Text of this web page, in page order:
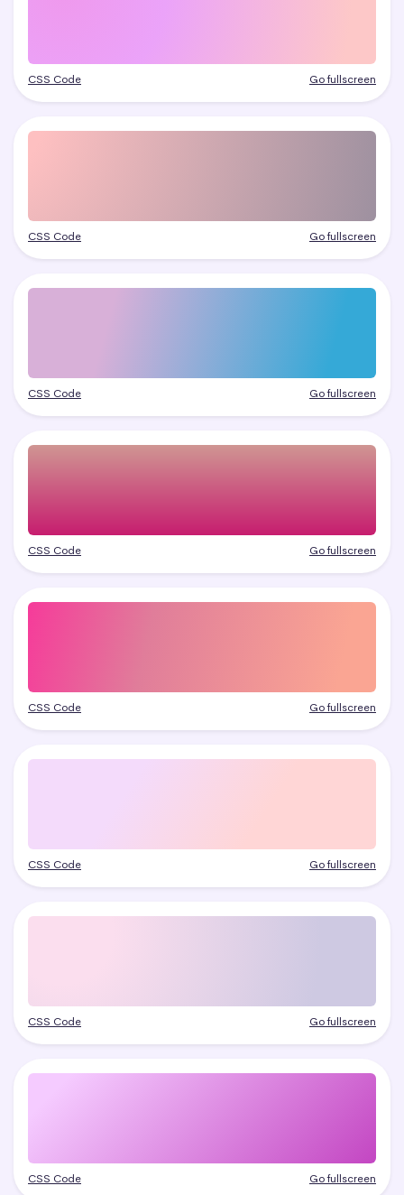
CSS Code Go fullscreen
CSS Code Go fullscreen
CSS Code Go fullscreen
CSS Code Go fullscreen
CSS Code Go fullscreen
CSS Code Go fullscreen
CSS Code Go fullscreen
CSS Code Go fullscreen